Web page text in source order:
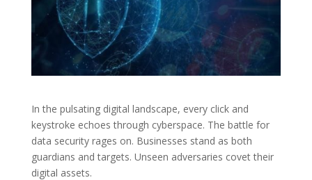
In the pulsating digital landscape, every click and
keystroke echoes through cyberspace. The battle for
data security rages on. Businesses stand as both
guardians and targets. Unseen adversaries covet their
digital assets.